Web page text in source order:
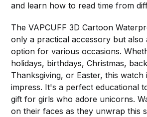
and learn how to read time from
The VAPCUFF 3D Cartoon
only a practical accessory but also
option for various occasions.
holidays, birthdays, Christmas,
Thanksgiving, or Easter, this watch
impress. It's a perfect educational
gift for girls who adore unicorns.
on their faces as they unwrap this